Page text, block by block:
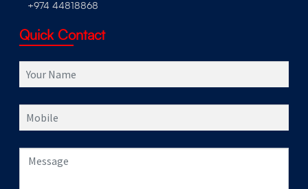
+974 44818868
Quick Contact